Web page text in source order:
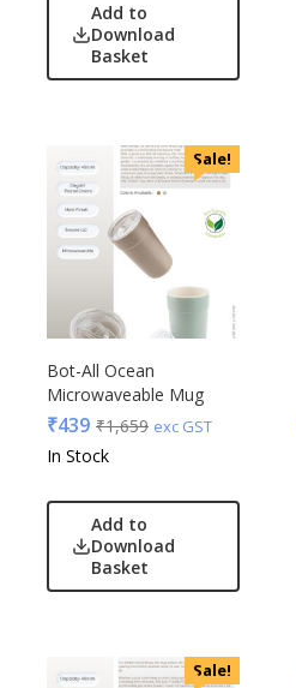
Add to
Download
Basket
Sale!
Bot-All Ocean
Microwaveable Mug
₹439 ₹1,659 exc GST
In Stock
Add to
Download
Basket
Sale!